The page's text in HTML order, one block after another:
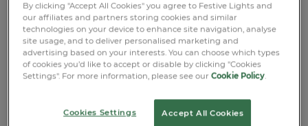
575 Reviews 5 Reviews
By clicking "Accept All Cookies" you agree to Festive Lights and
our affiliates and partners storing cookies and similar
technologies on your device to enhance site navigation, analyse
site usage, and to deliver personalised marketing and
advertising based on your interests. You can choose which types
of cookies you’d like to accept or disable by clicking "Cookies
Settings". For more information, please see ourCookie Policy.
Cookies Settings Accept All Cookies